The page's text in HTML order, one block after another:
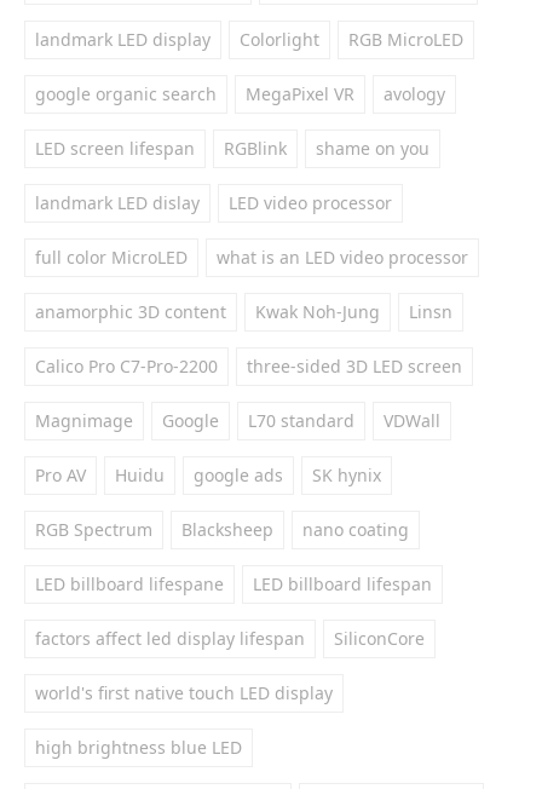
landmark LED display Colorlight RGB MicroLED
google organic search MegaPixel VR avology
LED screen lifespan RGBlink shame on you
landmark LED dislay LED video processor
full color MicroLED what is an LED video processor
anamorphic 3D content Kwak Noh-Jung Linsn
Calico Pro C7-Pro-2200 three-sided 3D LED screen
Magnimage Google L70 standard VDWall
Pro AV Huidu google ads SK hynix
RGB Spectrum Blacksheep nano coating
LED billboard lifespane LED billboard lifespan
factors affect led display lifespan SiliconCore
world's first native touch LED display
high brightness blue LED